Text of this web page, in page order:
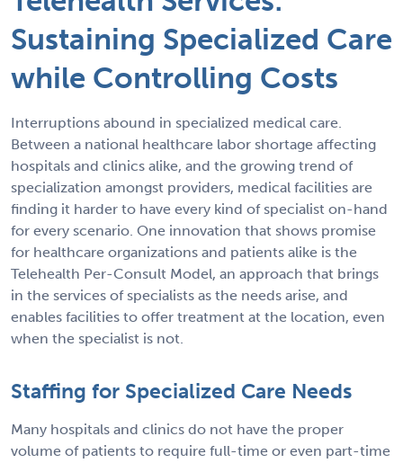
Sustaining Specialized Care
while Controlling Costs
Interruptions abound in specialized medical care.
Between a national healthcare labor shortage affecting
hospitals and clinics alike, and the growing trend of
specialization amongst providers, medical facilities are
finding it harder to have every kind of specialist on-hand
for every scenario. One innovation that shows promise
for healthcare organizations and patients alike is the
Telehealth Per-Consult Model, an approach that brings
in the services of specialists as the needs arise, and
enables facilities to offer treatment at the location, even
when the specialist is not.
Staffing for Specialized Care Needs
Many hospitals and clinics do not have the proper
volume of patients to require full-time or even part-time